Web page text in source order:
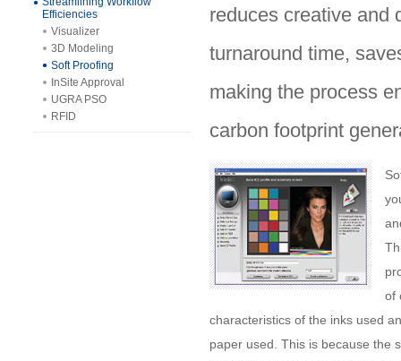
Efficiencies
Visualizer
3D Modeling
Soft Proofing
InSite Approval
UGRA PSO
RFID
reduces creative and
turnaround time,
making the process
carbon footprint
of
characteristics of the inks used
paper used. This is because the